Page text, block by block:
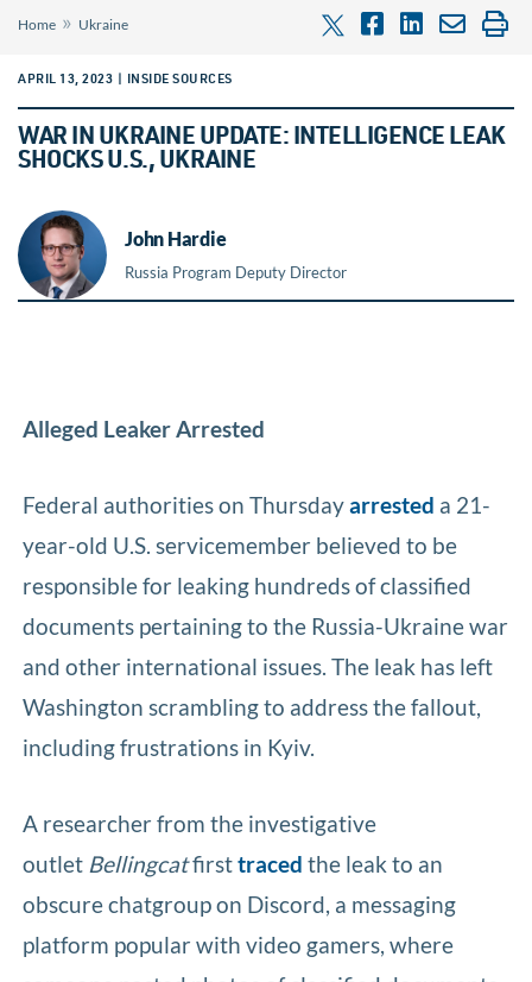
Home » Ukraine
APRIL 13, 2023 | INSIDE SOURCES
WAR IN UKRAINE UPDATE: INTELLIGENCE LEAK
SHOCKS U.S., UKRAINE
John Hardie
Russia Program Deputy Director
Alleged Leaker Arrested
Federal authorities on Thursdayarrested a 21-
year-old U.S. servicemember believed to be
responsible for leaking hundreds of classified
documents pertaining to the Russia-Ukraine war
and other international issues. The leak has left
Washington scrambling to address the fallout,
including frustrations in Kyiv.
A researcher from the investigative
outlet Bellingcatfirsttraced the leak to an
obscure chatgroup on Discord, a messaging
platform popular with video gamers, where